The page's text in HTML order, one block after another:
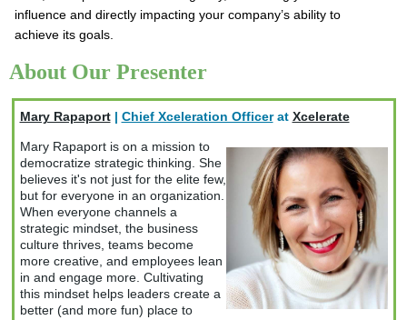
influence and directly impacting your company’s ability to
achieve its goals.
About Our Presenter
Mary Rapaport| Chief Xceleration Officerat Xcelerate
Mary Rapaport is on a mission to
democratize strategic thinking. She
believes it's not justfor the elite few,
but for everyone in an organization.
When everyone channels a
strategic mindset, the business
culture thrives, teams become
more creative, and employees lean
in and engage more. Cultivating
this mindset helps leaders create a
better (and more fun) place to